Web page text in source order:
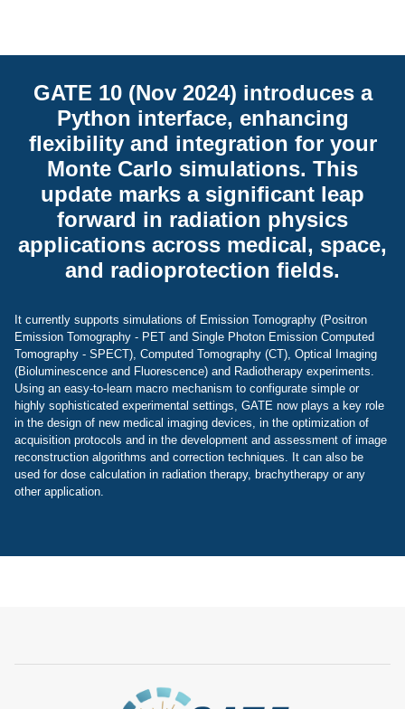
GATE 10 (Nov 2024) introduces a
Python interface, enhancing
flexibility and integration for your
Monte Carlo simulations. This
update marks a significant leap
forward in radiation physics
applications across medical, space,
and radioprotection fields.
It currently supports simulations of Emission Tomography (Positron
Emission Tomography - PET and Single Photon Emission Computed
Tomography - SPECT), Computed Tomography (CT), Optical Imaging
(Bioluminescence and Fluorescence) and Radiotherapy experiments.
Using an easy-to-learn macro mechanism to configurate simple or
highly sophisticated experimental settings, GATE now plays a key role
in the design of new medical imaging devices, in the optimization of
acquisition protocols and in the development and assessment of image
reconstruction algorithms and correction techniques. It can also be
used for dose calculation in radiation therapy, brachytherapy or any
other application.